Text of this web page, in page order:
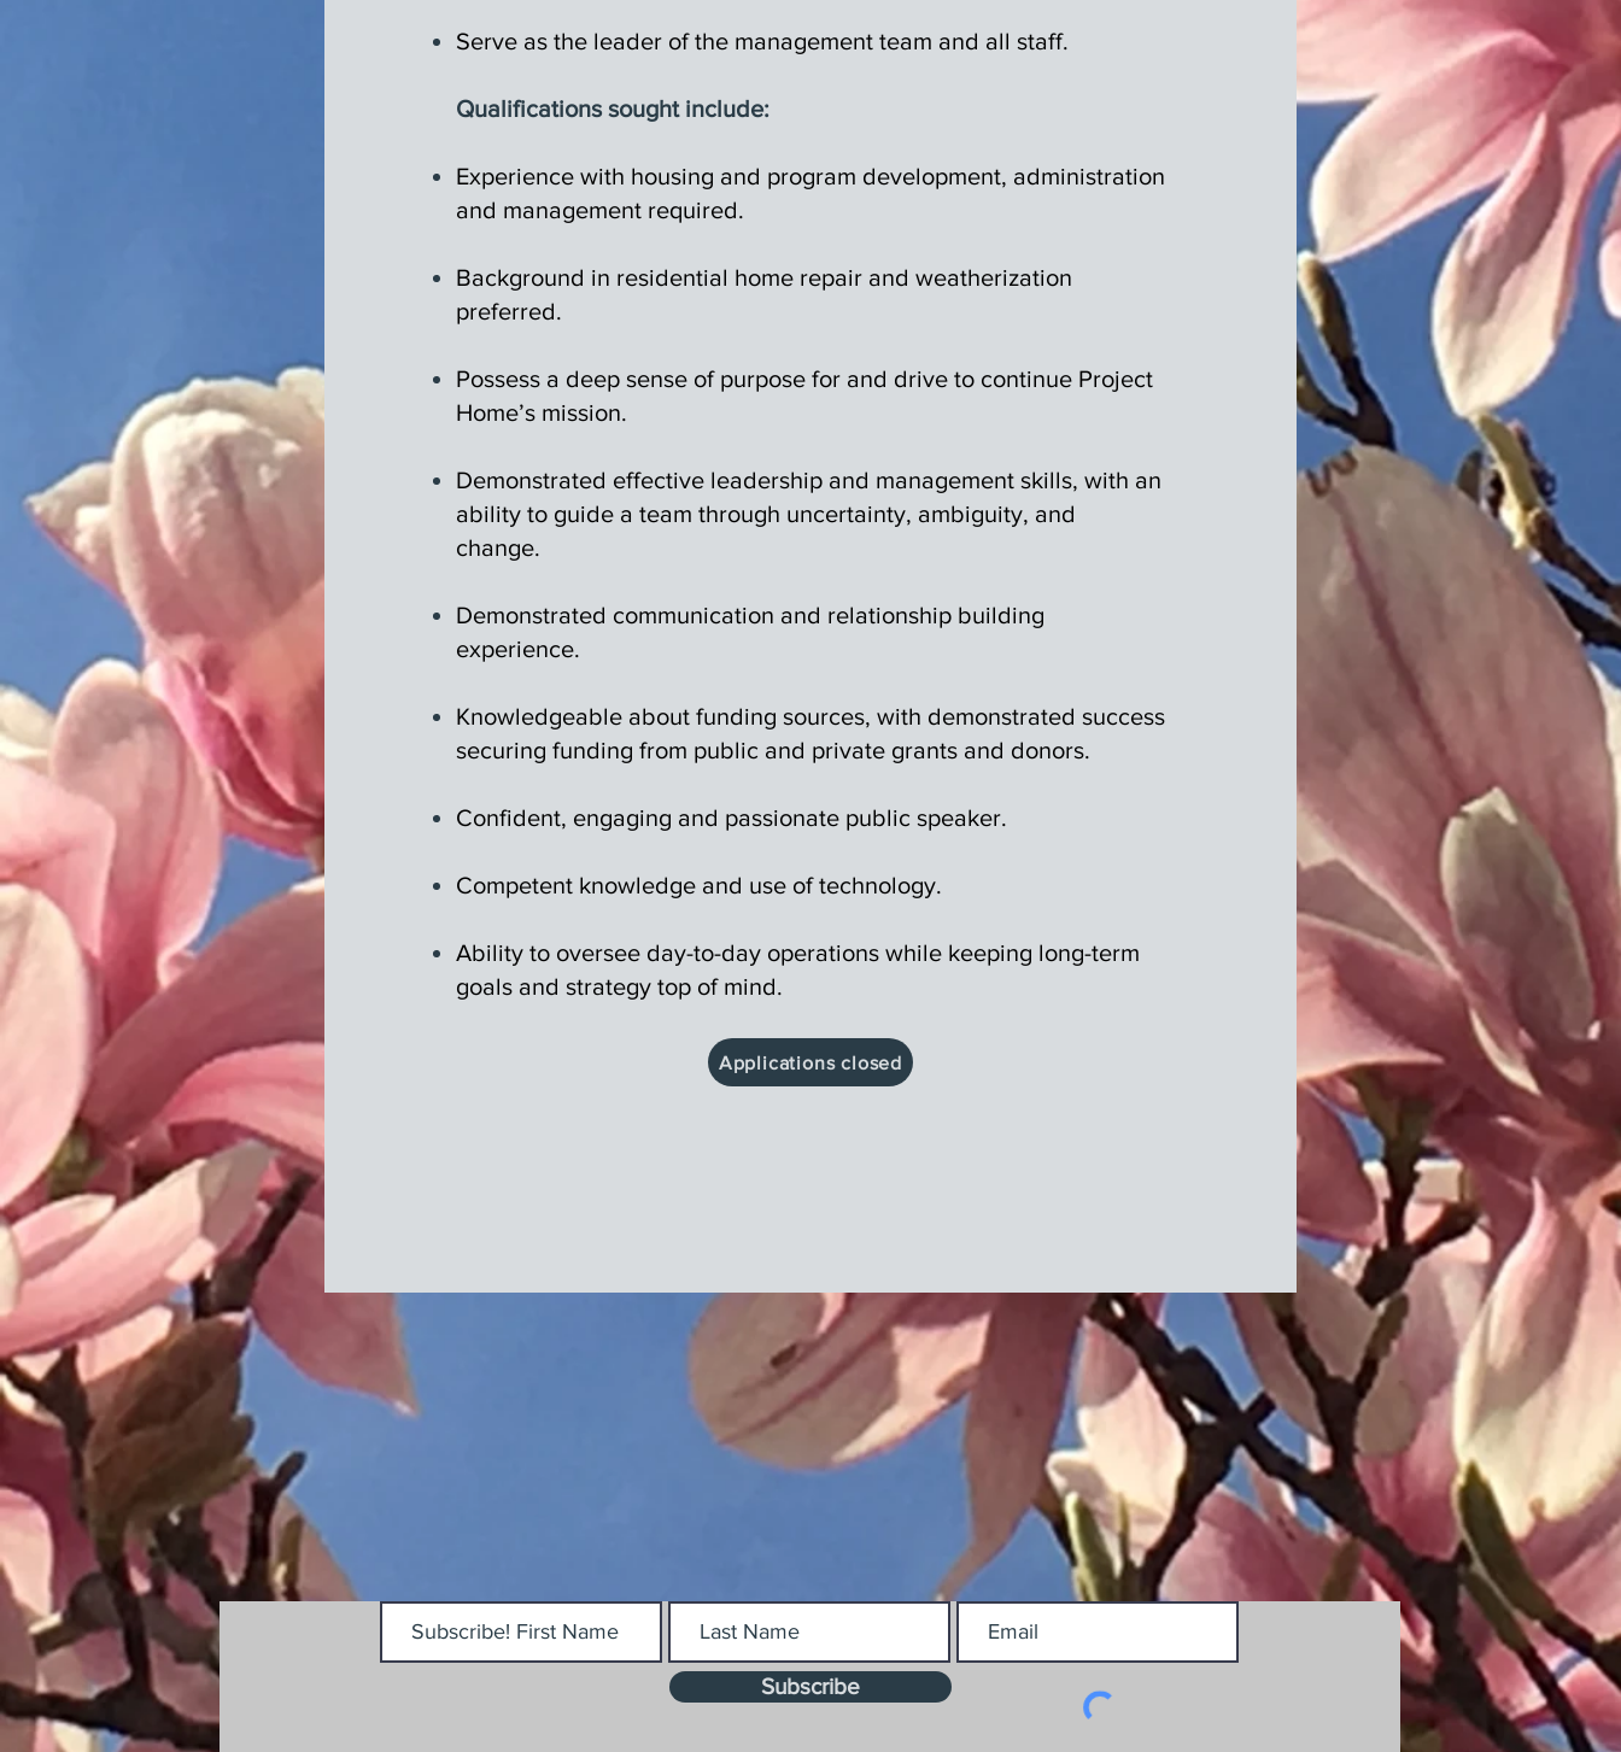
Serve as the leader of the management team and all staff.
Qualifications sought include:
Experience with housing and program development, administration
and management required.
Background in residential home repair and weatherization
preferred.
Possess a deep sense of purpose for and drive to continue Project
Home’s mission.
Demonstrated effective leadership and management skills, with an
ability to guide a team through uncertainty, ambiguity, and
change.
Demonstrated communication and relationship building
experience.
Knowledgeable about funding sources, with demonstrated success
securing funding from public and private grants and donors.
Confident, engaging and passionate public speaker.
Competent knowledge and use of technology.
Ability to oversee day-to-day operations while keeping long-term
goals and strategy top of mind.
Applications closed
Subscribe